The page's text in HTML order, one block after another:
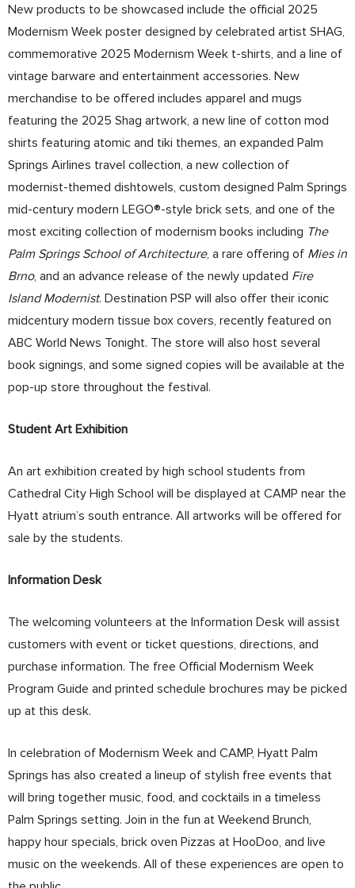
New products to be showcased include the official 2025
Modernism Week poster designed by celebrated artist SHAG,
commemorative 2025 Modernism Week t-shirts, and a line of
vintage barware and entertainment accessories. New
merchandise to be offered includes apparel and mugs
featuring the 2025 Shag artwork, a new line of cotton mod
shirts featuring atomic and tiki themes, an expanded Palm
Springs Airlines travel collection, a new collection of
modernist-themed dishtowels, custom designed Palm Springs
mid-century modern LEGO®-style brick sets, and one of the
most exciting collection of modernism books including The
Palm Springs School of Architecture, a rare offering of Mies in
Brno, and an advance release of the newly updated Fire
Island Modernist. Destination PSP will also offer their iconic
midcentury modern tissue box covers, recently featured on
ABC World News Tonight. The store will also host several
book signings, and some signed copies will be available at the
pop-up store throughout the festival.
Student Art Exhibition
An art exhibition created by high school students from
Cathedral City High School will be displayed at CAMP near the
Hyatt atrium’s south entrance. All artworks will be offered for
sale by the students.
Information Desk
The welcoming volunteers at the Information Desk will assist
customers with event or ticket questions, directions, and
purchase information. The free Official Modernism Week
Program Guide and printed schedule brochures may be picked
up at this desk.
In celebration of Modernism Week and CAMP, Hyatt Palm
Springs has also created a lineup of stylish free events that
will bring together music, food, and cocktails in a timeless
Palm Springs setting. Join in the fun at Weekend Brunch,
happy hour specials, brick oven Pizzas at HooDoo, and live
music on the weekends. All of these experiences are open to